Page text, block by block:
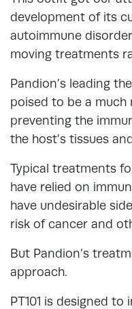
development of its
autoimmune
moving treatments
Pandion’s leading
poised to be a much
preventing the
the host’s tissues
Typical treatments
have relied on
have undesirable
risk of cancer and
But Pandion’s
approach.
PT101 is designed